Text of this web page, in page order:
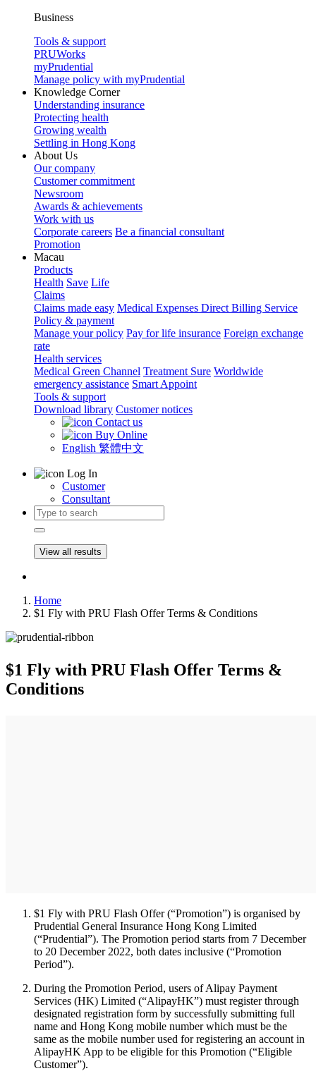
Business
Tools & support
PRUWorks
myPrudential
Manage policy with myPrudential
Knowledge Corner
Understanding insurance
Protecting health
Growing wealth
Settling in Hong Kong
About Us
Our company
Customer commitment
Newsroom
Awards & achievements
Work with us
Corporate careers Be a financial consultant
Promotion
Macau
Products
Health Save Life
Claims
Claims made easy Medical Expenses Direct Billing Service
Policy & payment
Manage your policy Pay for life insurance Foreign exchange
rate
Health services
Medical Green Channel Treatment Sure Worldwide
emergency assistance Smart Appoint
Tools & support
Download library Customer notices
Contact us
Buy Online
English 繁體中文
Log In
Customer
Consultant
View all results
Home
$1 Fly with PRU Flash Offer Terms & Conditions
$1 Fly with PRU Flash Offer Terms &
Conditions
$1 Fly with PRU Flash Offer (“Promotion”) is organised by
Prudential General Insurance Hong Kong Limited
(“Prudential”). The Promotion period starts from 7 December
to 20 December 2022, both dates inclusive (“Promotion
Period”).
During the Promotion Period, users of Alipay Payment
Services (HK) Limited (“AlipayHK”) must register through
designated registration form by successfully submitting full
name and Hong Kong mobile number which must be the
same as the mobile number used for registering an account in
AlipayHK App to be eligible for this Promotion (“Eligible
Customer”).